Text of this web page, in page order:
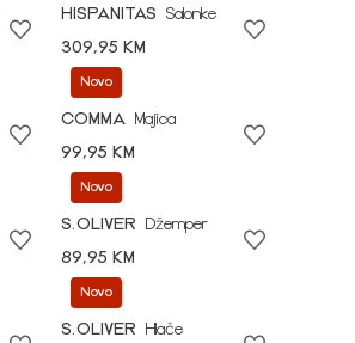
HISPANITAS
Salonke
309,95 KM
Novo
COMMA
Majica
99,95 KM
Novo
S.OLIVER
Džemper
89,95 KM
Novo
S.OLIVER
Hlače